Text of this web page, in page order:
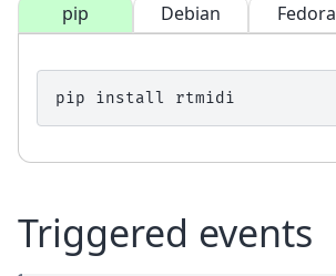
pip Debian Fedora
pip install
Triggered events